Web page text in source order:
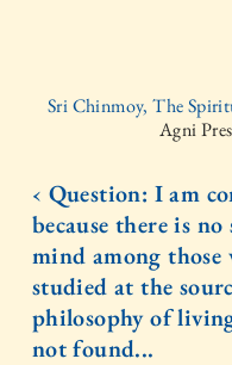
Sri Chinmoy, The
Agni
‹ Question: I am
because there is no
mind among those
studied at the
philosophy of
not found...